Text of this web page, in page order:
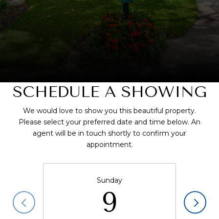
SCHEDULE A SHOWING
We would love to show you this beautiful property.
Please select your preferred date and time below. An
agent will be in touch shortly to confirm your
appointment.
Sunday
9